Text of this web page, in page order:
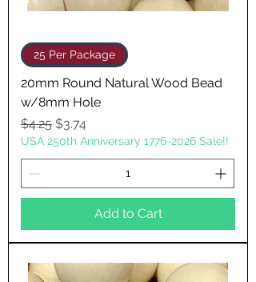
25 Per Package
20mm Round Natural Wood Bead
w/8mm Hole
Regular Price
$4.25 Sale Price
$3.74
USA 250th Anniversary 1776-2026 Sale!!
Add to Cart